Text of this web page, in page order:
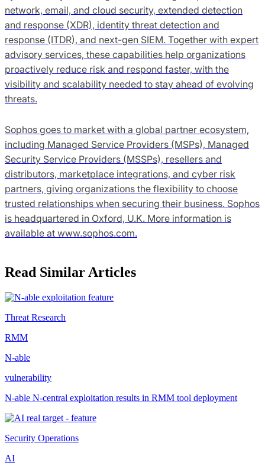
network, email, and cloud security, extended detection
and response (XDR), identity threat detection and
response (ITDR), and next-gen SIEM. Together with expert
advisory services, these capabilities help organizations
proactively reduce risk and respond faster, with the
visibility and scalability needed to stay ahead of evolving
threats.
Sophos goes to market with a global partner ecosystem,
including Managed Service Providers (MSPs), Managed
Security Service Providers (MSSPs), resellers and
distributors, marketplace integrations, and cyber risk
partners, giving organizations the flexibility to choose
trusted relationships when securing their business. Sophos
is headquartered in Oxford, U.K. More information is
available at www.sophos.com.
Read Similar Articles
Threat Research
RMM
N-able
vulnerability
N-able N-central exploitation results in RMM tool deployment
Security Operations
AI